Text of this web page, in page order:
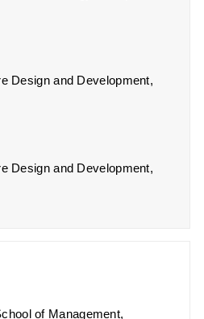
Design and Development,
Design and Development,
of Management,